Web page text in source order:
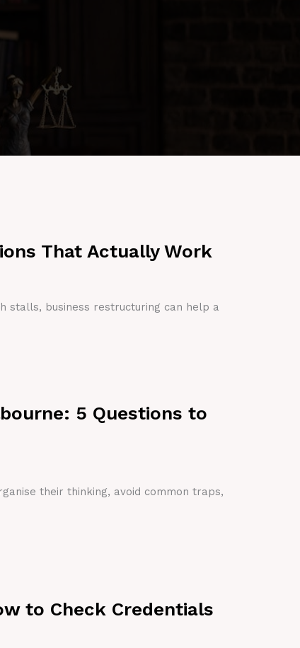
That Actually Work
stalls, business restructuring can help a
5 Questions to
their thinking, avoid common traps,
to Check Credentials